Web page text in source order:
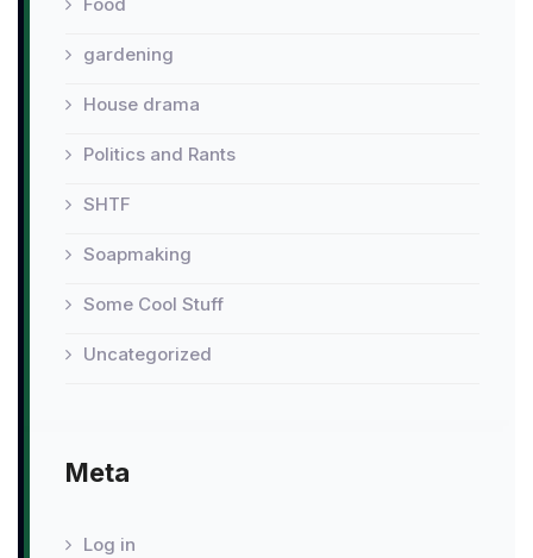
Food
gardening
House drama
Politics and Rants
SHTF
Soapmaking
Some Cool Stuff
Uncategorized
Meta
Log in